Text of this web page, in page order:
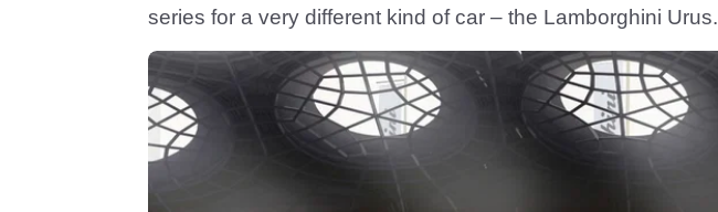
series for a very different kind of car – the Lamborghini Urus.